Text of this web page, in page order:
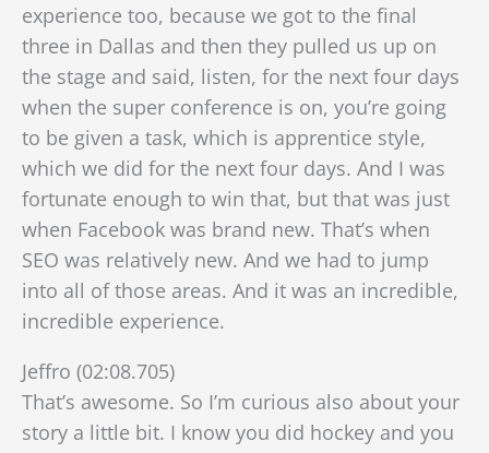
experience too, because we got to the final
three in Dallas and then they pulled us up on
the stage and said, listen, for the next four days
when the super conference is on, you’re going
to be given a task, which is apprentice style,
which we did for the next four days. And I was
fortunate enough to win that, but that was just
when Facebook was brand new. That’s when
SEO was relatively new. And we had to jump
into all of those areas. And it was an incredible,
incredible experience.
Jeffro (02:08.705)
That’s awesome. So I’m curious also about your
story a little bit. I know you did hockey and you